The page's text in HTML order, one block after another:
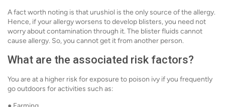
A fact worth noting is that urushiol is the only source of the allergy.
Hence, if your allergy worsens to develop blisters, you need not
worry about contamination through it. The blister fluids cannot
cause allergy. So, you cannot get it from another person.
What are the associated risk factors?
You are at a higher risk for exposure to poison ivy if you frequently
go outdoors for activities such as: